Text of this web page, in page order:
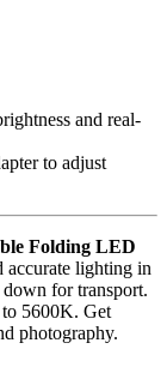
and real-
to adjust
Folding LED
accurate lighting in
for transport.
5600K. Get
photography.